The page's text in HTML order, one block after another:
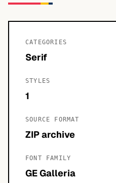
CATEGORIES
Serif
STYLES
1
SOURCE FORMAT
ZIP archive
FONT FAMILY
GE Galleria